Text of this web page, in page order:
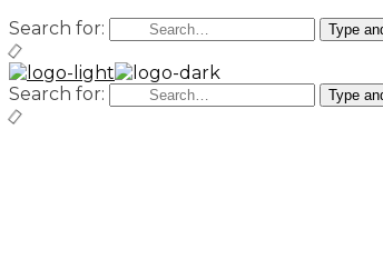
Search for: Type
Search for: Type